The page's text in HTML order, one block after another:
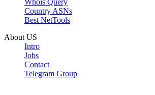
Whois Query
Country ASNs
Best NetTools
About US
Intro
Jobs
Contact
Telegram Group